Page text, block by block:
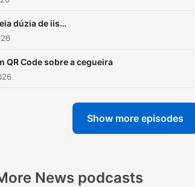
dúzia de iis…
QR Code sobre a cegueira
Show more episodes
News podcasts